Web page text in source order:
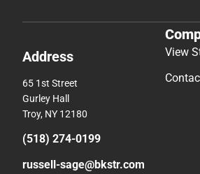
Address
65 1st Street
Gurley Hall
Troy, NY 12180
(518) 274-0199
russell-sage@bkstr.com
View